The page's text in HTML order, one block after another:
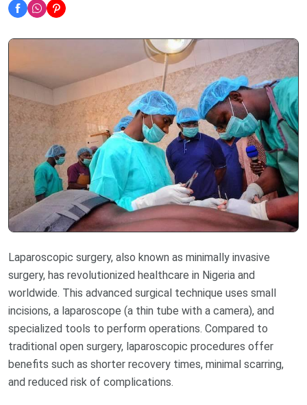
Laparoscopic surgery, also known as minimally invasive
surgery, has revolutionized healthcare in Nigeria and
worldwide. This advanced surgical technique uses small
incisions, a laparoscope (a thin tube with a camera), and
specialized tools to perform operations. Compared to
traditional open surgery, laparoscopic procedures offer
benefits such as shorter recovery times, minimal scarring,
and reduced risk of complications.